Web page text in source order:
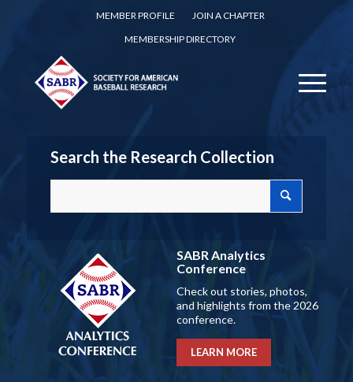
MEMBER PROFILE
JOIN A CHAPTER
MEMBERSHIP DIRECTORY
Search the Research Collection
SABR Analytics
Conference
Check out stories, photos,
and highlights from the 2026
conference.
LEARN MORE